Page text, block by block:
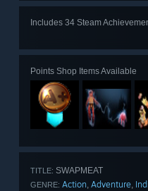
Includes 34 Steam
Points Shop Items Available
TITLE: SWAPMEAT
GENRE: Action, Adventure,